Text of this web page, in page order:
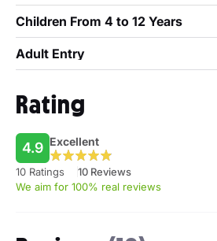
Children From 4 to 12 Years
Adult Entry
Rating
4.9 Excellent
10 Ratings
10 Reviews
We aim for 100% real reviews